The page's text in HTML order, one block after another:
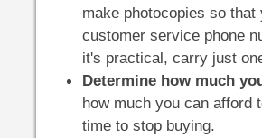
make photocopies so that
customer service phone
it's practical, carry just
Determine how much
how much you can afford
time to stop buying.